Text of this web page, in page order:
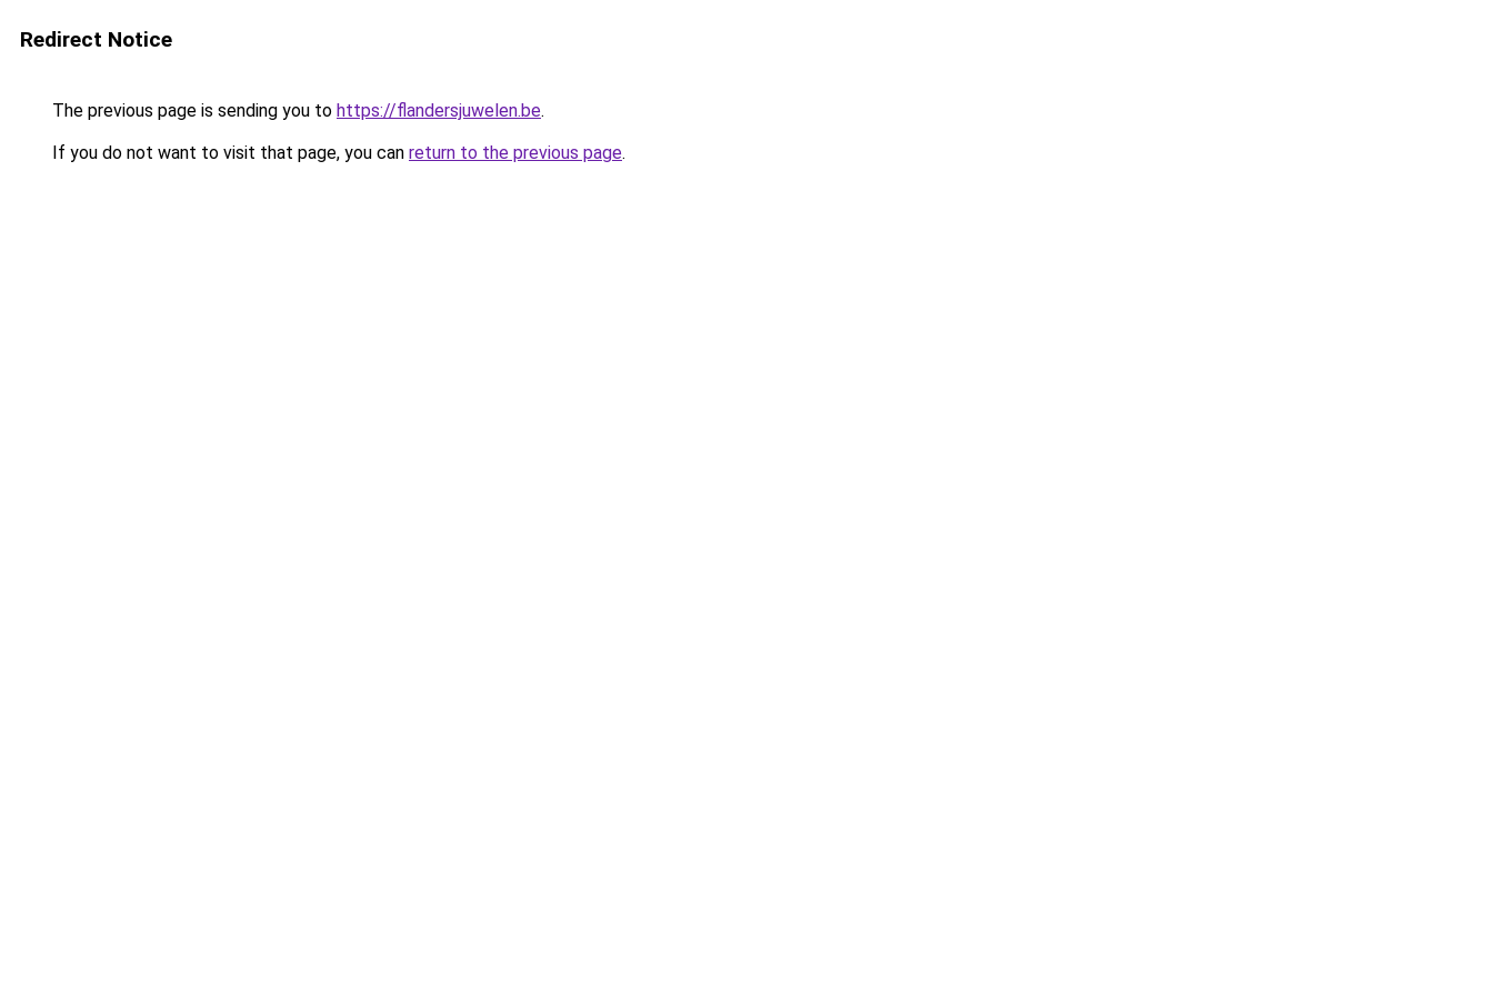
Redirect Notice
The previous page is sending you to https://flandersjuwelen.be.
If you do not want to visit that page, you can return to the previous page.